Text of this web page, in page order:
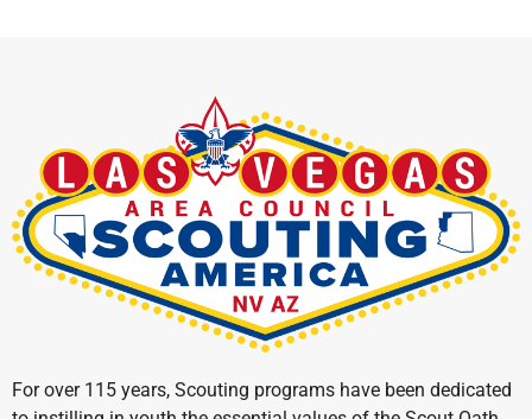
For over 115 years, Scouting programs have been dedicated